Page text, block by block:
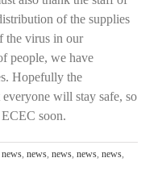
of the supplies
the virus in our
people, we have
Hopefully the
will stay safe, so
soon.
news news news news news